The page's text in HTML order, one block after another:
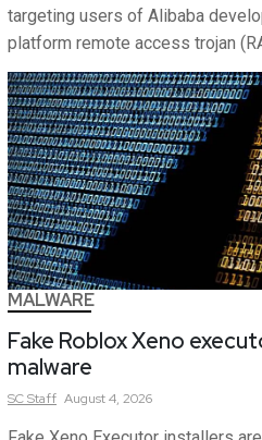
targeting users of Alibaba
platform remote access trojan
MALWARE
Fake Roblox Xeno
malware
SCStaff August 4, 2026